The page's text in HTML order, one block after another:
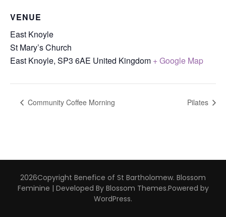
VENUE
East Knoyle
St Mary’s Church
East Knoyle, SP3 6AE United Kingdom + Google Map
Community Coffee Morning Pilates
2026Copyright Benefice of St Bartholomew. Blossom
Feminine | Developed By Blossom Themes.Powered by
WordPress.